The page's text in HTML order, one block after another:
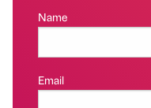
Name
Email